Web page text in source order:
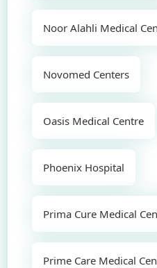
Noor Alahli Medical
Novomed Centers
Oasis Medical Centre
Phoenix Hospital
Prima Cure Medical
Prime Care Medical